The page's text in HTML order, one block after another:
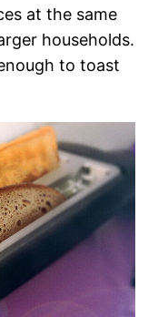
at the same
households.
to toast